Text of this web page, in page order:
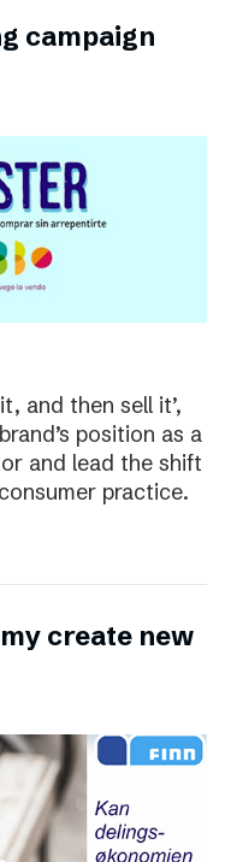
campaign
and then sell it’,
position as a
and lead the shift
practice.
create new